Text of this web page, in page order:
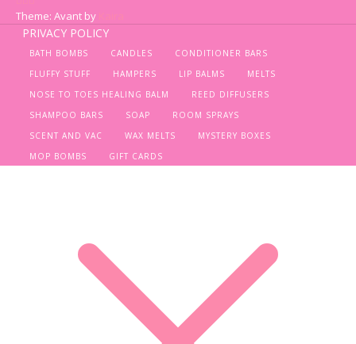
Theme: Avant by
PRIVACY POLICY
BATH BOMBS CANDLES
CONDITIONER BARS
FLUFFY STUFF
HAMPERS LIP BALMS
MELTS
NOSE TO TOES HEALING BALM
REED DIFFUSERS
SHAMPOO BARS
SOAP
ROOM SPRAYS
SCENT AND VAC
WAX MELTS
MYSTERY BOXES
MOP BOMBS
GIFT CARDS